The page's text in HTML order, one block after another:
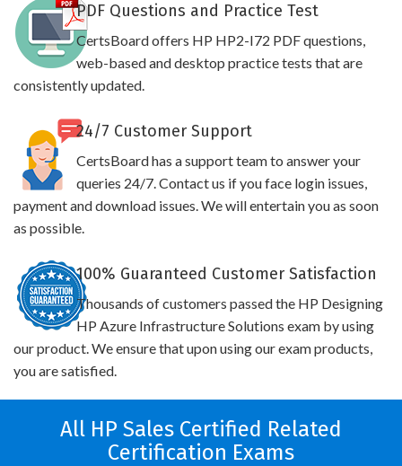
PDF Questions and Practice Test
CertsBoard offers HP HP2-I72 PDF questions,
web-based and desktop practice tests that are
consistently updated.
24/7 Customer Support
CertsBoard has a support team to answer your
queries 24/7. Contact us if you face login issues,
payment and download issues. We will entertain you as soon
as possible.
100% Guaranteed Customer Satisfaction
Thousands of customers passed the HP Designing
HP Azure Infrastructure Solutions exam by using
our product. We ensure that upon using our exam products,
you are satisfied.
All HP Sales Certified Related
Certification Exams